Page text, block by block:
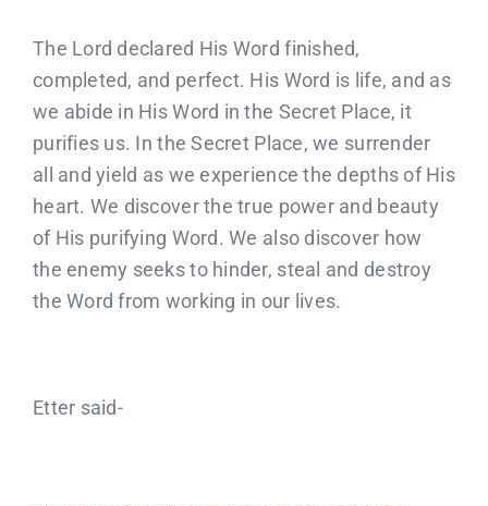
The Lord declared His Word finished,
completed, and perfect. His Word is life, and as
we abide in His Word in the Secret Place, it
purifies us. In the Secret Place, we surrender
all and yield as we experience the depths of His
heart. We discover the true power and beauty
of His purifying Word. We also discover how
the enemy seeks to hinder, steal and destroy
the Word from working in our lives.
Etter said-